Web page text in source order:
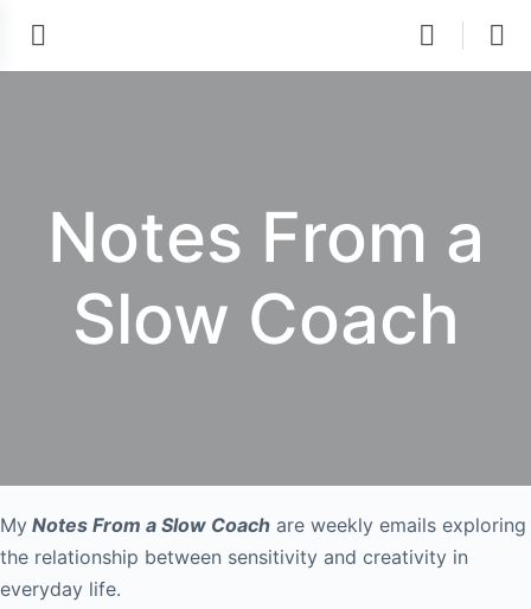
Notes From a
Slow Coach
My Notes From a Slow Coach are weekly emails exploring
the relationship between sensitivity and creativity in
everyday life.